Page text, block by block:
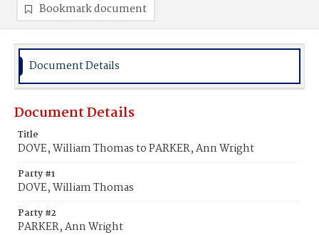
Bookmark document
Document Details
Document Details
Title
DOVE, William Thomas to PARKER, Ann Wright
Party #1
DOVE, William Thomas
Party #2
PARKER, Ann Wright